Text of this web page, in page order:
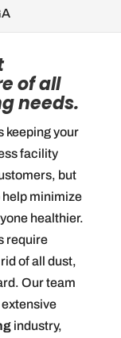
of all
needs.
keeping your
facility
but
minimize
healthier.
require
of all dust,
Our team
industry,